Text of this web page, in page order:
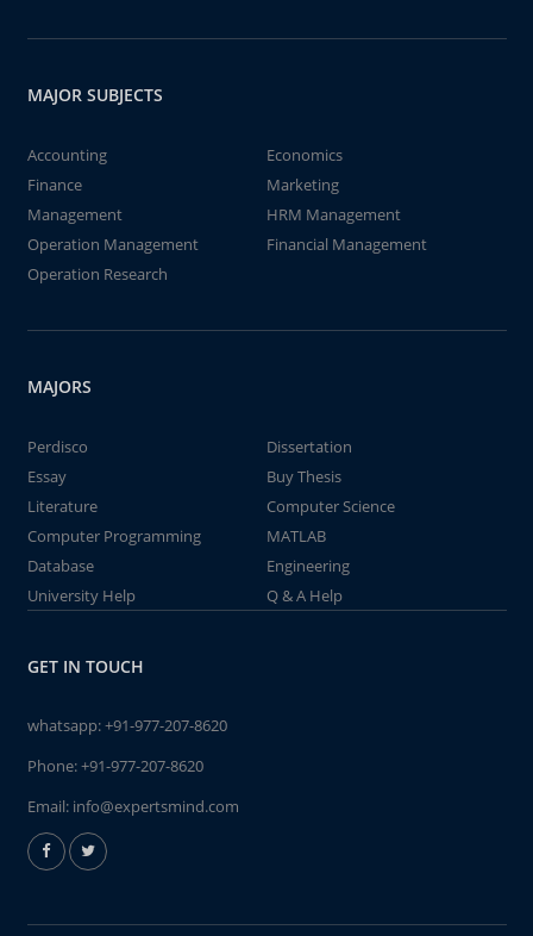
MAJOR SUBJECTS
Accounting
Economics
Finance
Marketing
Management
HRM Management
Operation Management
Financial Management
Operation Research
MAJORS
Perdisco
Dissertation
Essay
Buy Thesis
Literature
Computer Science
Computer Programming
MATLAB
Database
Engineering
University Help
Q & A Help
GET IN TOUCH
whatsapp:+91-977-207-8620
Phone:+91-977-207-8620
Email: info@expertsmind.com